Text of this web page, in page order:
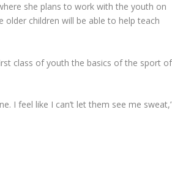
she plans to work with the youth on
children will be able to help teach
class of youth the basics of the sport of
I feel like I can’t let them see me